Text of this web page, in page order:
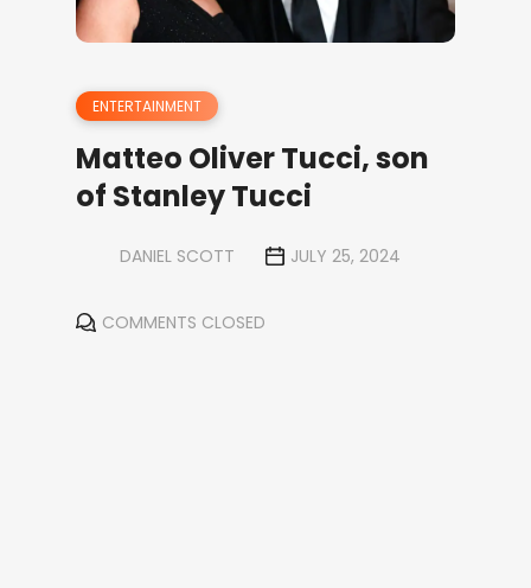
ENTERTAINMENT
Matteo Oliver Tucci, son
of Stanley Tucci
DANIEL SCOTT JULY 25, 2024
COMMENTS CLOSED